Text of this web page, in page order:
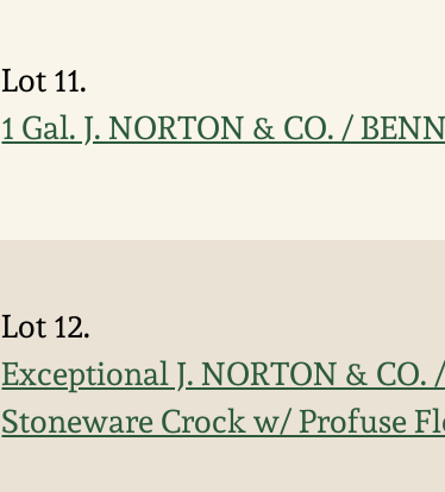
Lot 11.
1 Gal. J. NORTON & CO. /
Lot 12.
Exceptional J. NORTON & CO.
Stoneware Crock w/ Profuse